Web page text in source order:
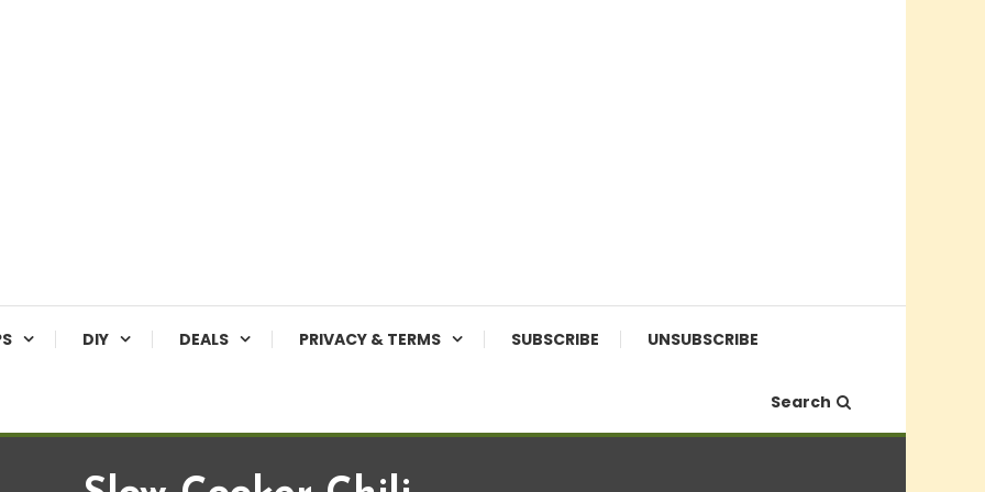
DIY DEALS PRIVACY & TERMS SUBSCRIBE UNSUBSCRIBE
Search